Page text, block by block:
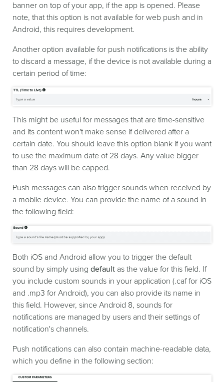
banner on top of your app, if the app is opened. Please
note, that this option is not available for web push and in
Android, this requires development.
Another option available for push notifications is the ability
to discard a message, if the device is not available during a
certain period of time:
This might be useful for messages that are time-sensitive
and its content won't make sense if delivered after a
certain date. You should leave this option blank if you want
to use the maximum date of 28 days. Any value bigger
than 28 days will be capped.
Push messages can also trigger sounds when received by
a mobile device. You can provide the name of a sound in
the following field:
Both iOS and Android allow you to trigger the default
sound by simply using default as the value for this field. If
you include custom sounds in your application (.caf for iOS
and .mp3 for Android), you can also provide its name in
this field. However, since Android 8, sounds for
notifications are managed by users and their settings of
notification's channels.
Push notifications can also contain machine-readable data,
which you define in the following section: